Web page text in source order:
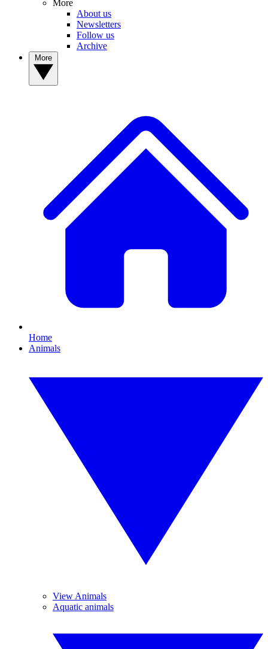
More
About us
Newsletters
Follow us
Archive
Home
Animals
View Animals
Aquatic animals